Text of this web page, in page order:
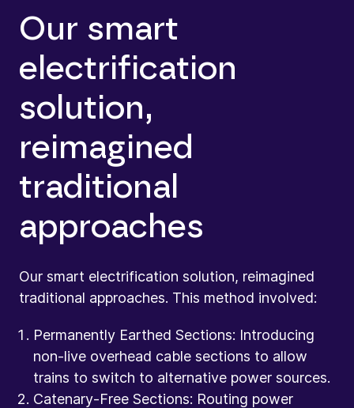
Our smart
electrification
solution,
reimagined
traditional
approaches
Our smart electrification solution, reimagined
traditional approaches. This method involved:
Permanently Earthed Sections: Introducing
non-live overhead cable sections to allow
trains to switch to alternative power sources.
Catenary-Free Sections: Routing power